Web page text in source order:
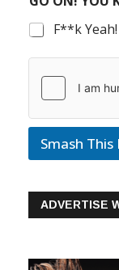
F**k
Smash
ADVERTISE